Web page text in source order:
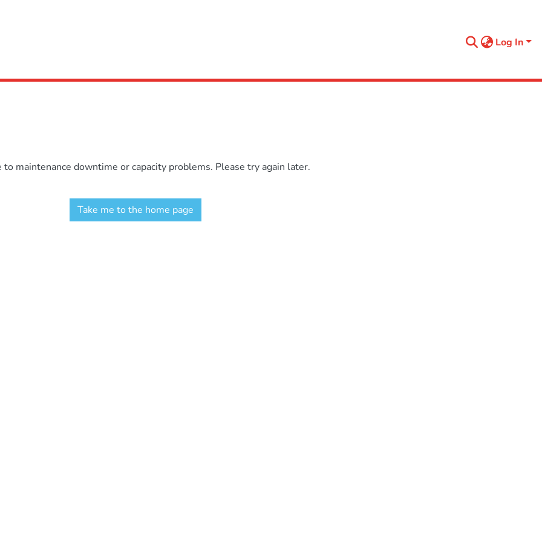
Log In
maintenance downtime or capacity problems. Please try again later.
Take me to the home page